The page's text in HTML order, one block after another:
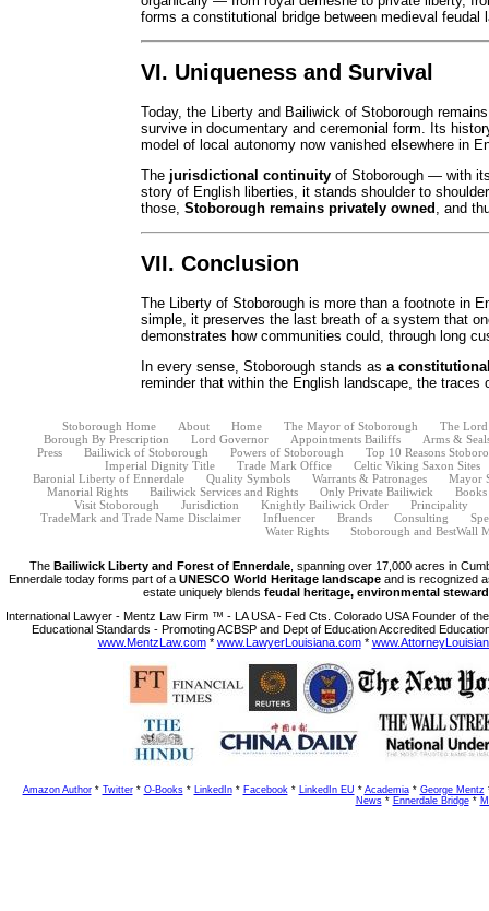
forms a constitutional bridge between medieval feudal
VI. Uniqueness and Survival
Today, the Liberty and Bailiwick of Stoborough
survive in documentary and ceremonial form. Its
model of local autonomy now vanished elsewhere in
The jurisdictional continuity of Stoborough — with
story of English liberties, it stands shoulder to
those, Stoborough remains privately owned , and
VII. Conclusion
The Liberty of Stoborough is more than a footnote in
simple, it preserves the last breath of a system that
demonstrates how communities could, through long
In every sense, Stoborough stands as a
reminder that within the English landscape, the
Stoborough Home About Home The Mayor of Stoborough
The
Borough By Prescription
Lord Governor Appointments Bailiffs
Arms &
Press
Bailiwick of Stoborough Powers of Stoborough
Top 10 Reasons
Imperial Dignity Title
Trade Mark Office
Celtic Viking Saxon Sites
Baronial Liberty of Ennerdale
Quality Symbols Warrants & Patronages
Mayor
Manorial Rights
Bailiwick Services and Rights Only Private Bailiwick
Books
Visit Stoborough
Jurisdiction Knightly Bailiwick Order
Principality
TradeMark and Trade Name Disclaimer
Influencer Brands Consulting
Water Rights
Stoborough and BestWall
The Bailiwick Liberty and Forest of Ennerdale , spanning over 17,000 acres in
Ennerdale today forms part of a UNESCO World Heritage landscapeand is recognized
estate uniquely blends feudal heritage, environmental
International Lawyer - Mentz Law Firm ™ - LA USA - Fed Cts. Colorado USA Founder of
Educational Standards - Promoting ACBSP and Dept of Education Accredited
www.MentzLaw.com* www.LawyerLouisiana.com*
Amazon Author* Twitter* O-Books* LinkedIn* Facebook * LinkedIn EU * Academia* George Mentz
News* Ennerdale Bridge*